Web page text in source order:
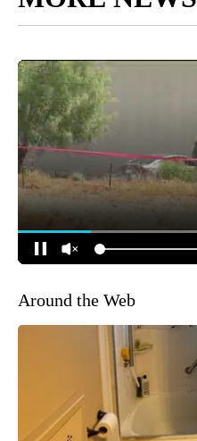
Around the Web